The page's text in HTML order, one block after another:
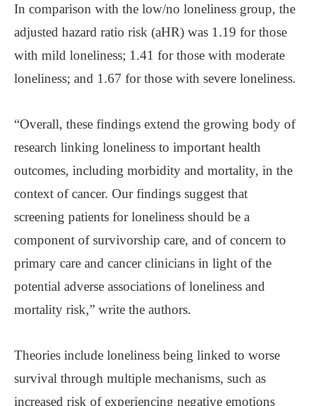
In comparison with the low/no loneliness group, the
adjusted hazard ratio risk (aHR) was 1.19 for those
with mild loneliness; 1.41 for those with moderate
loneliness; and 1.67 for those with severe loneliness.
“Overall, these findings extend the growing body of
research linking loneliness to important health
outcomes, including morbidity and mortality, in the
context of cancer. Our findings suggest that
screening patients for loneliness should be a
component of survivorship care, and of concern to
primary care and cancer clinicians in light of the
potential adverse associations of loneliness and
mortality risk,” write the authors.
Theories include loneliness being linked to worse
survival through multiple mechanisms, such as
increased risk of experiencing negative emotions